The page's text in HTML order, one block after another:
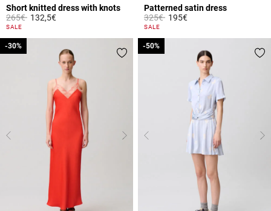
Short knitted dress with knots
Price reduced from
265€to132,5€
5 out of 5 Customer Rating
SALE
Patterned satin dress
Price reduced from
325€to195€
4.3 out of 5 Customer Rating
SALE
-30%
-30% -50%
-50%